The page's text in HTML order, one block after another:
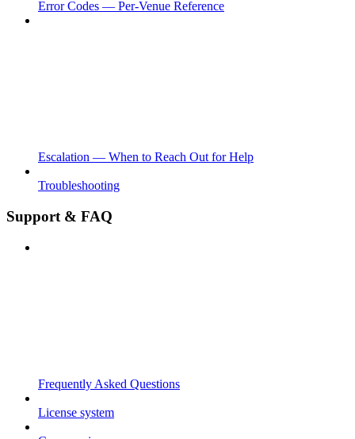
Error Codes — Per-Venue Reference
Escalation — When to Reach Out for Help
Troubleshooting
Support & FAQ
Frequently Asked Questions
License system